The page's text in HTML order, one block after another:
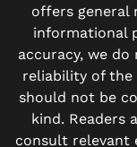
offers general
informational
accuracy, we
reliability of
should not be
kind. Readers
consult relevant